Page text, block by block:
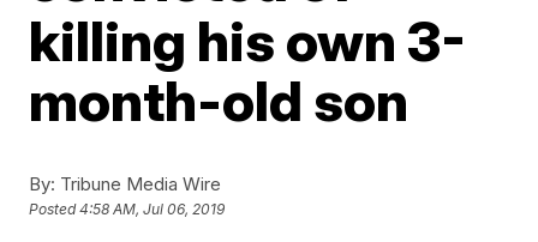
killing his own 3-
month-old son
By: Tribune Media Wire
Posted4:58 AM, Jul 06, 2019